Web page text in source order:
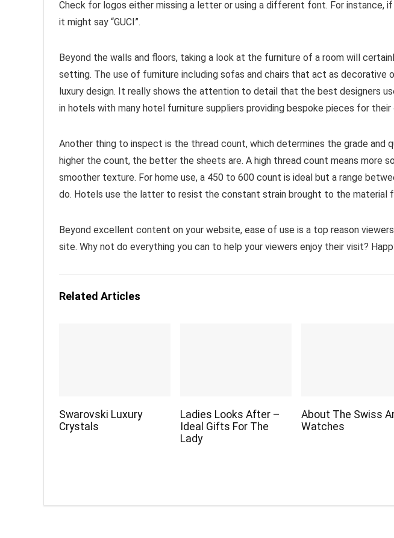
Check for logos either missing a letter or using a different font. For instance,
it might say “GUCI”.
Beyond the walls and floors, taking a look at the furniture of a room will
setting. The use of furniture including sofas and chairs that act as decorative
luxury design. It really shows the attention to detail that the best designers
in hotels with many hotel furniture suppliers providing bespoke pieces for their
Another thing to inspect is the thread count, which determines the grade and
higher the count, the better the sheets are. A high thread count means more
smoother texture. For home use, a 450 to 600 count is ideal but a range
do. Hotels use the latter to resist the constant strain brought to the material
Beyond excellent content on your website, ease of use is a top reason
site. Why not do everything you can to help your viewers enjoy their visit?
Related Articles
Swarovski Luxury
Crystals
Ladies Looks After –
Ideal Gifts For The
Lady
About The Swiss
Watches